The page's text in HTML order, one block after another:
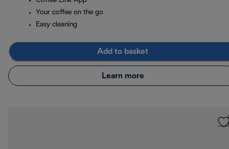
Your coffee on the go
Easy cleaning
Add to basket
Learn more